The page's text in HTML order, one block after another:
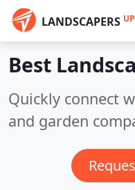
LANDSCAPERS UP
Best
Quickly connect
and garden